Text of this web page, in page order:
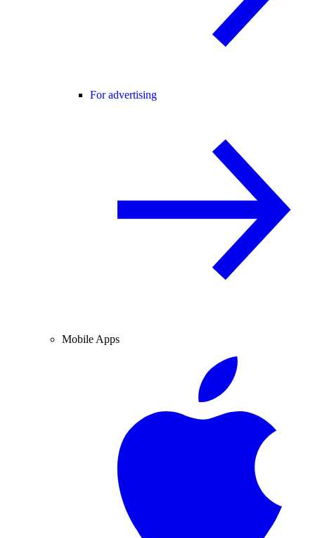
For advertising
Mobile Apps